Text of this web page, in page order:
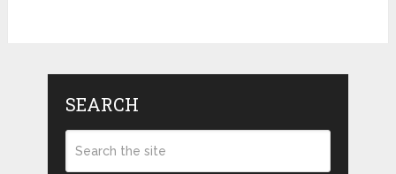
SEARCH